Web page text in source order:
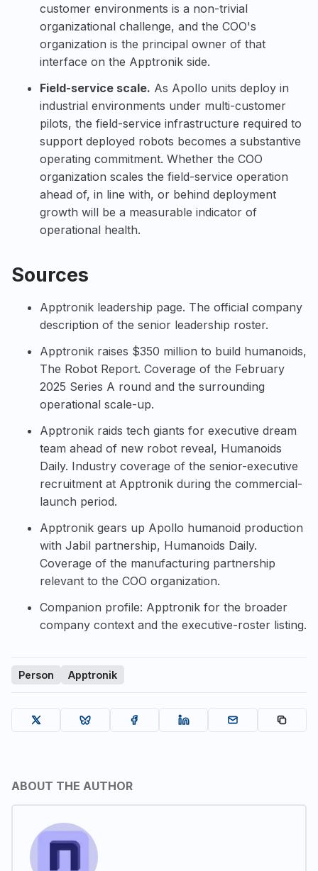
customer environments is a non-trivial
organizational challenge, and the COO's
organization is the principal owner of that
interface on the Apptronik side.
Field-service scale. As Apollo units deploy in
industrial environments under multi-customer
pilots, the field-service infrastructure required to
support deployed robots becomes a substantive
operating commitment. Whether the COO
organization scales the field-service operation
ahead of, in line with, or behind deployment
growth will be a measurable indicator of
operational health.
Sources
Apptronik leadership page. The official company
description of the senior leadership roster.
Apptronik raises $350 million to build humanoids,
The Robot Report. Coverage of the February
2025 Series A round and the surrounding
operational scale-up.
Apptronik raids tech giants for executive dream
team ahead of new robot reveal, Humanoids
Daily. Industry coverage of the senior-executive
recruitment at Apptronik during the commercial-
launch period.
Apptronik gears up Apollo humanoid production
with Jabil partnership, Humanoids Daily.
Coverage of the manufacturing partnership
relevant to the COO organization.
Companion profile: Apptronik for the broader
company context and the executive-roster listing.
Person Apptronik
ABOUT THE AUTHOR